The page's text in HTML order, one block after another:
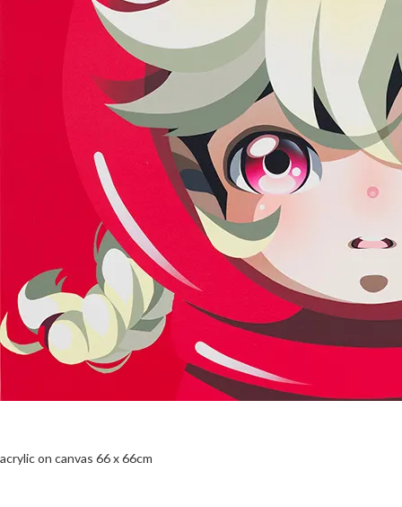
acrylic on canvas 66 x 66cm